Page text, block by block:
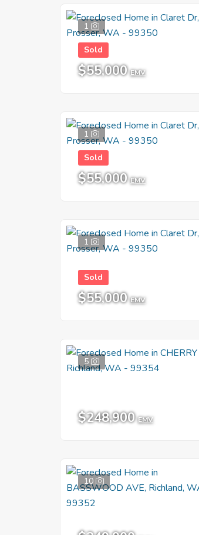
1
Sold
$55,000 EMV
1
Sold
$55,000 EMV
1
Sold
$55,000 EMV
5
$248,900 EMV
10